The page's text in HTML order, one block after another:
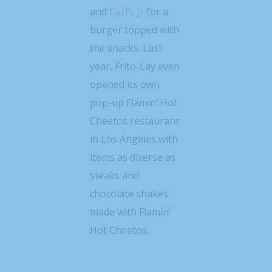
and Carl’s Jr for a
burger topped with
the snacks. Last
year, Frito-Lay even
opened its own
pop-up Flamin’ Hot
Cheetos restaurant
in Los Angeles with
items as diverse as
steaks and
chocolate shakes
made with Flamin’
Hot Cheetos.